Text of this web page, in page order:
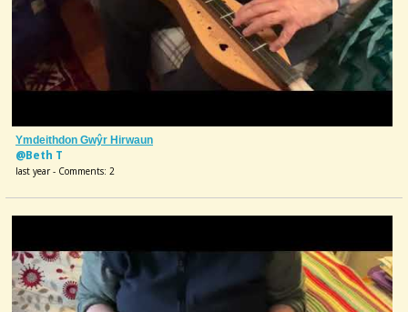
Ymdeithdon Gwŷr Hirwaun
@Beth T
last year - Comments: 2